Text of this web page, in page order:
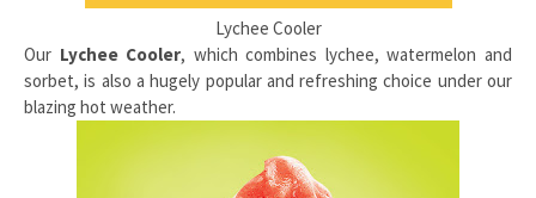
Lychee Cooler
Our Lychee Cooler, which combines lychee, watermelon and
sorbet, is also a hugely popular and refreshing choice under our
blazing hot weather.